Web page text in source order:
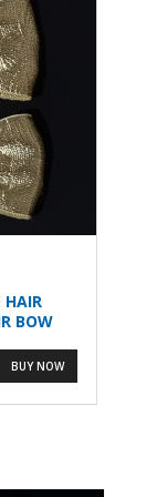
HAIR
BOW
BUY NOW